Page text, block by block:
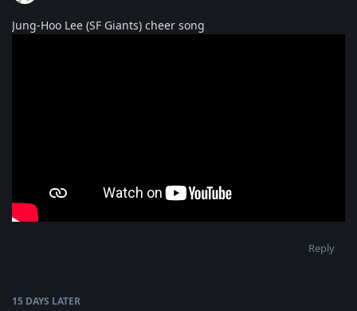
Jung-Hoo Lee (SF Giants) cheer song
Reply
15 DAYS LATER